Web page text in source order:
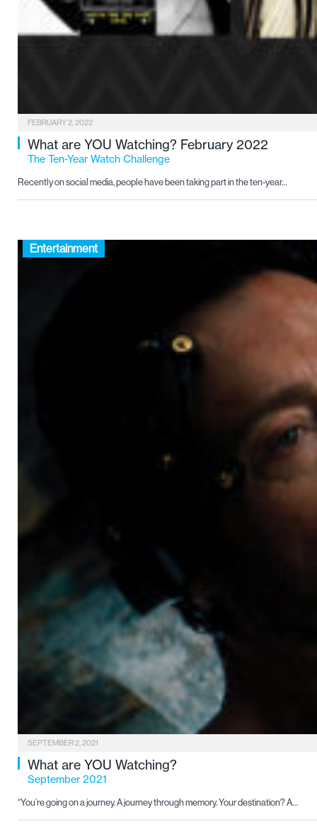
FEBRUARY 2, 2022
What are YOU Watching? February 2022
The Ten-Year Watch Challenge
Recently on social media, people have been taking part in the ten-year…
Entertainment
SEPTEMBER 2, 2021
What are YOU Watching?
September 2021
“You’re going on a journey. A journey through memory. Your destination? A…